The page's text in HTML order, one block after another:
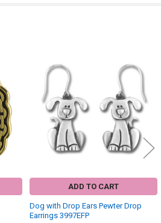
ADD TO CART
Dog with Drop Ears Pewter Drop
Earrings 3997EFP